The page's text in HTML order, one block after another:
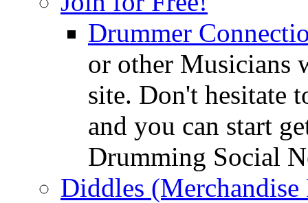
Drummer
or other Musicians
site. Don't hesitate
and you can start
Drumming Social
Diddles (Merchandise